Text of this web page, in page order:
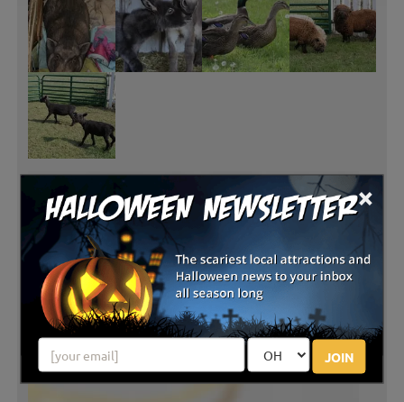
×
JOIN